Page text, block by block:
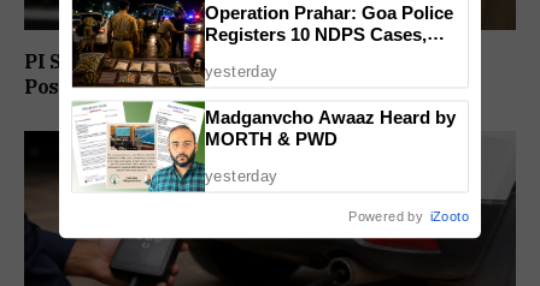
PI Sunil Gudlar Returns To Service, Gets GRP
Posting
Operation Prahar: Goa Police
Registers 10 NDPS Cases,
Crackdown
yesterday
Madganvcho Awaaz Heard by
MORTH & PWD
yesterday
Powered by iZooto